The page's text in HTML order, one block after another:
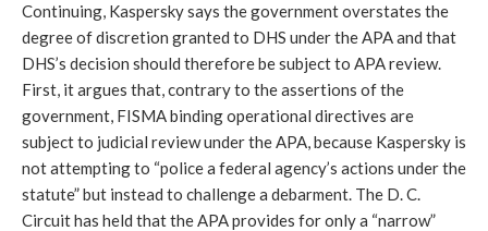
Continuing, Kaspersky says the government overstates the
degree of discretion granted to DHS under the APA and that
DHS’s decision should therefore be subject to APA review.
First, it argues that, contrary to the assertions of the
government, FISMA binding operational directives are
subject to judicial review under the APA, because Kaspersky is
not attempting to “police a federal agency’s actions under the
statute” but instead to challenge a debarment. The D. C.
Circuit has held that the APA provides for only a “narrow”